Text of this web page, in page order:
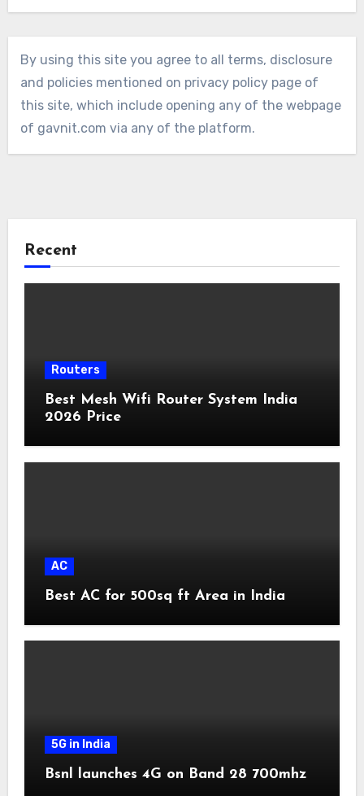
By using this site you agree to all terms, disclosure
and policies mentioned on privacy policy page of
this site, which include opening any of the webpage
of gavnit.com via any of the platform.
Recent
Routers
Best Mesh Wifi Router System India
2026 Price
AC
Best AC for 500sq ft Area in India
5G in India
Bsnl launches 4G on Band 28 700mhz